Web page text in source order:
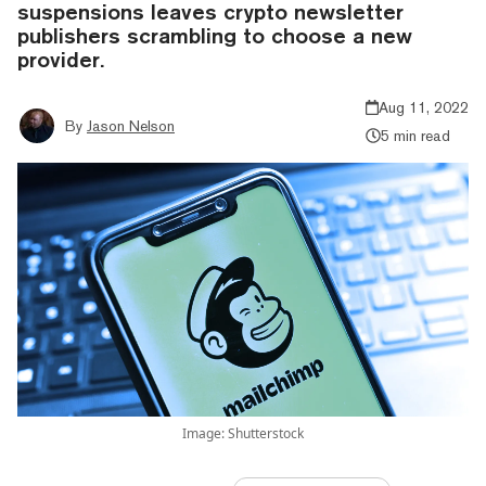
suspensions leaves crypto newsletter
publishers scrambling to choose a new
provider.
By Jason Nelson
Aug 11, 2022
5 min read
Image: Shutterstock